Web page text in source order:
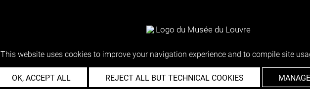
This website uses cookies to improve your navigation experience and to compile site
OK, ACCEPT ALL REJECT ALL BUT TECHNICAL COOKIES